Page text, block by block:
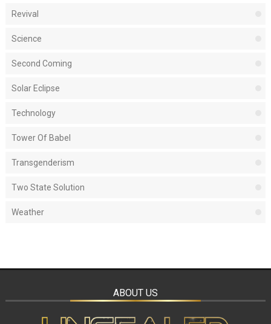
Revival
Science
Second Coming
Solar Eclipse
Technology
Tower Of Babel
Transgenderism
Two State Solution
Weather
ABOUT US